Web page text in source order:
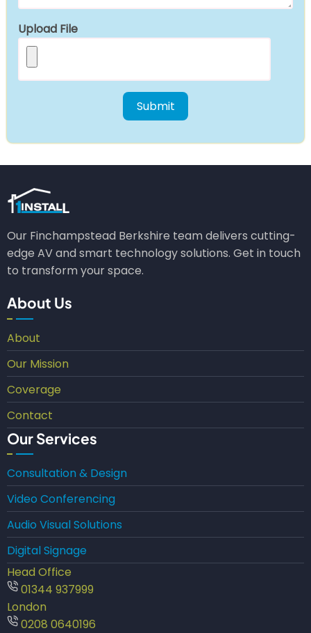
Upload File
Our Finchampstead Berkshire team delivers cutting-
edge AV and smart technology solutions. Get in touch
to transform your space.
About Us
About
Our Mission
Coverage
Contact
Our Services
Consultation & Design
Video Conferencing
Audio Visual Solutions
Digital Signage
Head Office
01344 937999
London
0208 0640196